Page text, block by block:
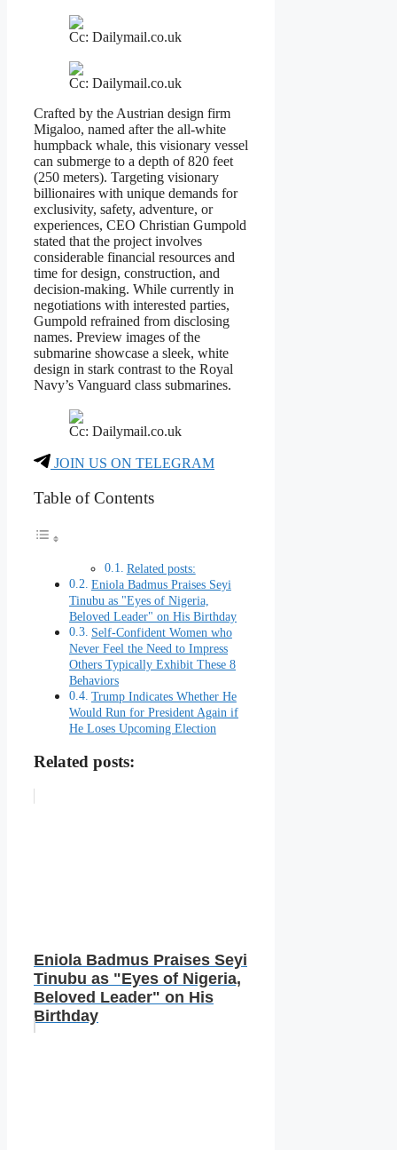
Cc: Dailymail.co.uk
Cc: Dailymail.co.uk
Crafted by the Austrian design firm
Migaloo, named after the all-white
humpback whale, this visionary vessel
can submerge to a depth of 820 feet
(250 meters). Targeting visionary
billionaires with unique demands for
exclusivity, safety, adventure, or
experiences, CEO Christian Gumpold
stated that the project involves
considerable financial resources and
time for design, construction, and
decision-making. While currently in
negotiations with interested parties,
Gumpold refrained from disclosing
names. Preview images of the
submarine showcase a sleek, white
design in stark contrast to the Royal
Navy’s Vanguard class submarines.
Cc: Dailymail.co.uk
JOIN US ON TELEGRAM
Table of Contents
Related posts:
Eniola Badmus Praises Seyi
Tinubu as "Eyes of Nigeria,
Beloved Leader" on His Birthday
Self-Confident Women who
Never Feel the Need to Impress
Others Typically Exhibit These 8
Behaviors
Trump Indicates Whether He
Would Run for President Again if
He Loses Upcoming Election
Related posts:
Eniola Badmus Praises Seyi
Tinubu as "Eyes of Nigeria,
Beloved Leader" on His
Birthday